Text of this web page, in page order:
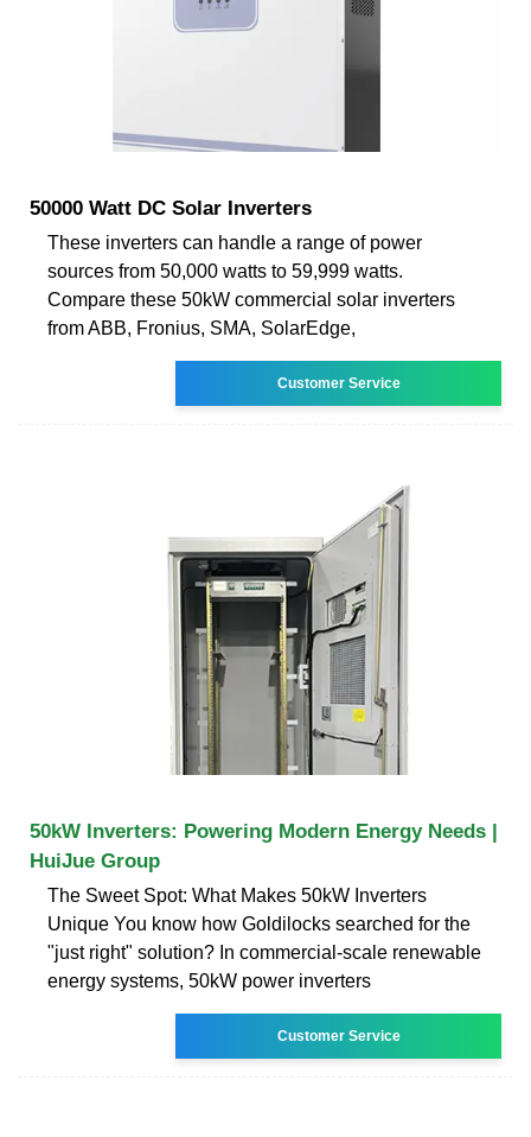
50000 Watt DC Solar Inverters
These inverters can handle a range of power
sources from 50,000 watts to 59,999 watts.
Compare these 50kW commercial solar inverters
from ABB, Fronius, SMA, SolarEdge,
Customer Service
50kW Inverters: Powering Modern Energy Needs |
HuiJue Group
The Sweet Spot: What Makes 50kW Inverters
Unique You know how Goldilocks searched for the
"just right" solution? In commercial-scale renewable
energy systems, 50kW power inverters
Customer Service